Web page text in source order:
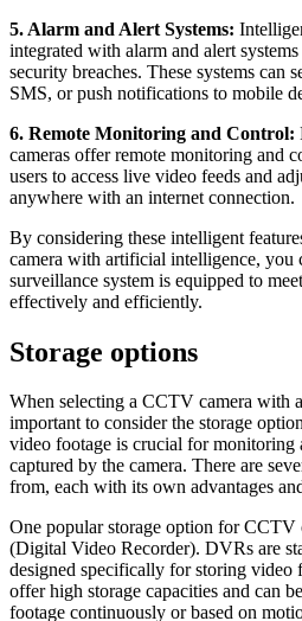
5. Alarm and Alert Systems:
integrated with alarm and alert
security breaches. These systems can
SMS, or push notifications to mobile
6. Remote Monitoring and Control:
cameras offer remote monitoring and
users to access live video feeds and
anywhere with an internet connection.
By considering these intelligent
camera with artificial intelligence, you
surveillance system is equipped to
effectively and efficiently.
Storage options
When selecting a CCTV camera with
important to consider the storage
video footage is crucial for monitoring
captured by the camera. There are
from, each with its own advantages
One popular storage option for CCTV
(Digital Video Recorder). DVRs are
designed specifically for storing video
offer high storage capacities and can
footage continuously or based on